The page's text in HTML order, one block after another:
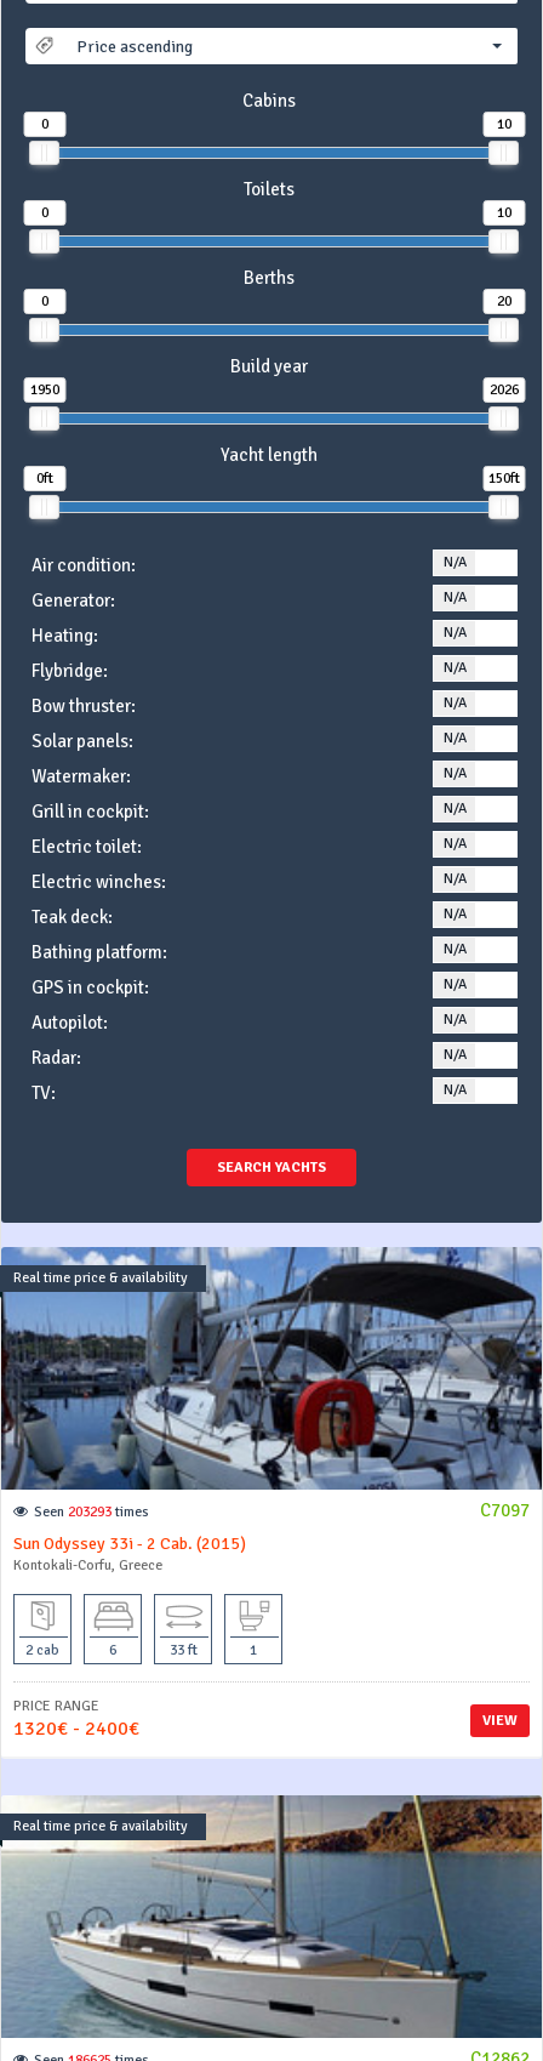
Price ascending
Cabins
0 10
Toilets
0 10
Berths
0 20
Build year
1950 2026
Yacht length
0ft 150ft
Air condition: N/A
Generator: N/A
Heating: N/A
Flybridge: N/A
Bow thruster: N/A
Solar panels: N/A
Watermaker: N/A
Grill in cockpit: N/A
Electric toilet: N/A
Electric winches: N/A
Teak deck: N/A
Bathing platform: N/A
GPS in cockpit: N/A
Autopilot: N/A
Radar: N/A
TV: N/A
SEARCH YACHTS
Real time price & availability
C7097
Seen 203293 times
Sun Odyssey 33i - 2 Cab. (2015)
Kontokali-Corfu, Greece
2 cab 6 33 ft 1
VIEW
PRICE RANGE
1320€ - 2400€
Real time price & availability